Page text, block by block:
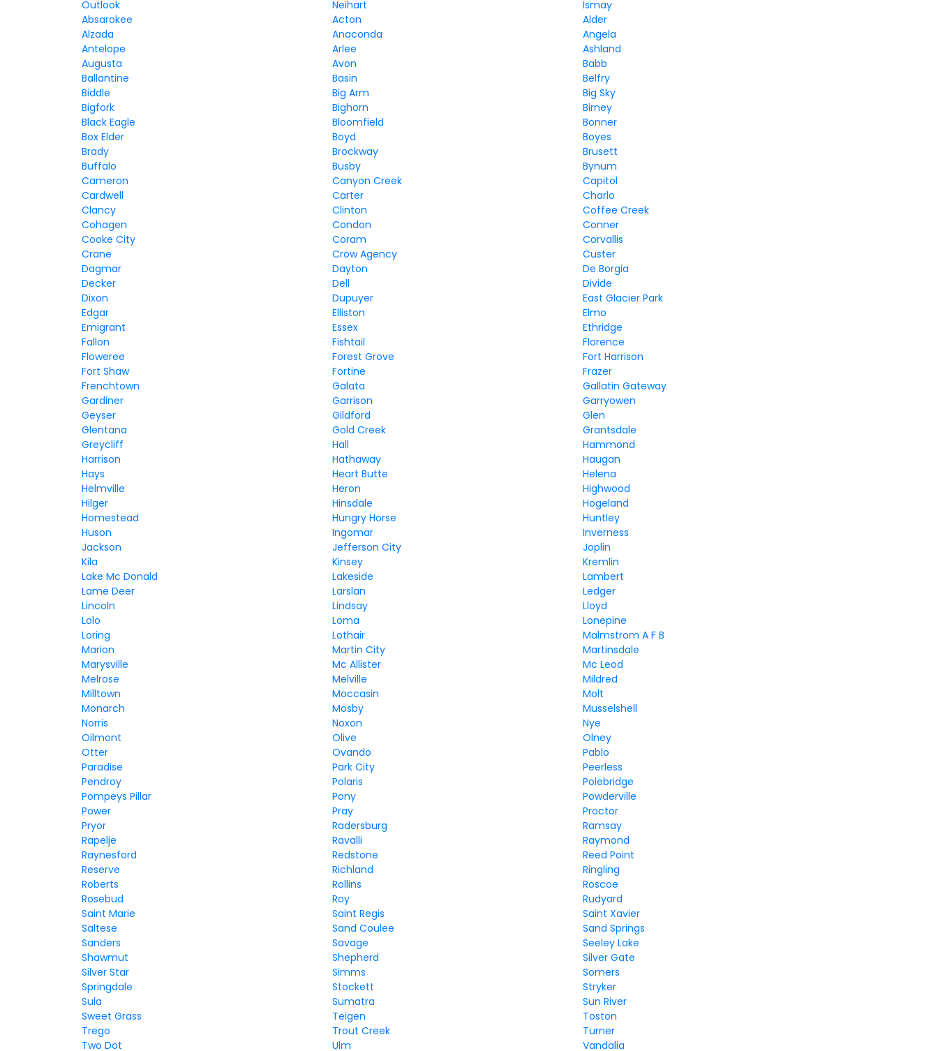
Outlook
Neihart
Ismay
Absarokee
Acton
Alder
Alzada
Anaconda
Angela
Antelope
Arlee
Ashland
Augusta
Avon
Babb
Ballantine
Basin
Belfry
Biddle
Big Arm
Big Sky
Bigfork
Bighorn
Birney
Black Eagle
Bloomfield
Bonner
Box Elder
Boyd
Boyes
Brady
Brockway
Brusett
Buffalo
Busby
Bynum
Cameron
Canyon Creek
Capitol
Cardwell
Carter
Charlo
Clancy
Clinton
Coffee Creek
Cohagen
Condon
Conner
Cooke City
Coram
Corvallis
Crane
Crow Agency
Custer
Dagmar
Dayton
De Borgia
Decker
Dell
Divide
Dixon
Dupuyer
East Glacier Park
Edgar
Elliston
Elmo
Emigrant
Essex
Ethridge
Fallon
Fishtail
Florence
Floweree
Forest Grove
Fort Harrison
Fort Shaw
Fortine
Frazer
Frenchtown
Galata
Gallatin Gateway
Gardiner
Garrison
Garryowen
Geyser
Gildford
Glen
Glentana
Gold Creek
Grantsdale
Greycliff
Hall
Hammond
Harrison
Hathaway
Haugan
Hays
Heart Butte
Helena
Helmville
Heron
Highwood
Hilger
Hinsdale
Hogeland
Homestead
Hungry Horse
Huntley
Huson
Ingomar
Inverness
Jackson
Jefferson City
Joplin
Kila
Kinsey
Kremlin
Lake Mc Donald
Lakeside
Lambert
Lame Deer
Larslan
Ledger
Lincoln
Lindsay
Lloyd
Lolo
Loma
Lonepine
Loring
Lothair
Malmstrom A F B
Marion
Martin City
Martinsdale
Marysville
Mc Allister
Mc Leod
Melrose
Melville
Mildred
Milltown
Moccasin
Molt
Monarch
Mosby
Musselshell
Norris
Noxon
Nye
Oilmont
Olive
Olney
Otter
Ovando
Pablo
Paradise
Park City
Peerless
Pendroy
Polaris
Polebridge
Pompeys Pillar
Pony
Powderville
Power
Pray
Proctor
Pryor
Radersburg
Ramsay
Rapelje
Ravalli
Raymond
Raynesford
Redstone
Reed Point
Reserve
Richland
Ringling
Roberts
Rollins
Roscoe
Rosebud
Roy
Rudyard
Saint Marie
Saint Regis
Saint Xavier
Saltese
Sand Coulee
Sand Springs
Sanders
Savage
Seeley Lake
Shawmut
Shepherd
Silver Gate
Silver Star
Simms
Somers
Springdale
Stockett
Stryker
Sula
Sumatra
Sun River
Sweet Grass
Teigen
Toston
Trego
Trout Creek
Turner
Two Dot
Ulm Vandalia